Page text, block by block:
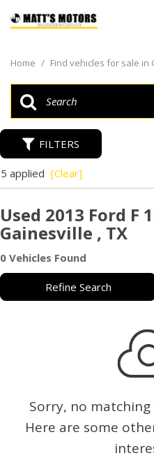
Home / Find vehicles for sale in
FILTERS
5 applied [Clear]
Used 2013 Ford F
Gainesville , TX
0 Vehicles Found
Refine Search
Sorry, no
Here are some